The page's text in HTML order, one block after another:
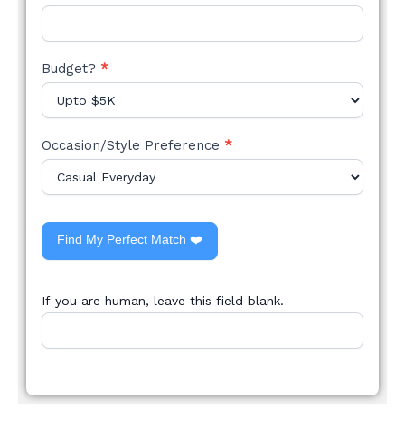
Budget? *
Occasion/Style Preference *
Find My Perfect Match ❤️
If you are human, leave this field blank.